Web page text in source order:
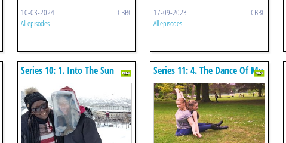
10-03-2024 CBBC
All episodes
17-09-2023 CBBC
All episodes
Series 10: 1. Into The Sun
Series 11: 4. The Dance Of My
Life